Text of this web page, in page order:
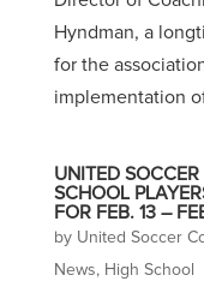
Hyndman, a
for the
implementation
UNITED
SCHOOL
FOR FEB. 13 –
by United Soccer
News, High School